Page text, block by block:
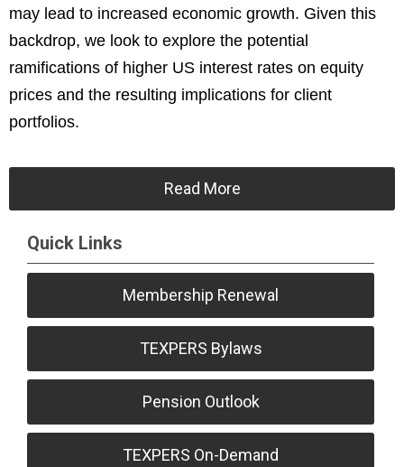
may lead to increased economic growth. Given this
backdrop, we look to explore the potential
ramifications of higher US interest rates on equity
prices and the resulting implications for client
portfolios.
Read More
Quick Links
Membership Renewal
TEXPERS Bylaws
Pension Outlook
TEXPERS On-Demand